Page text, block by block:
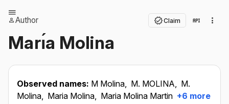
Author Claim
Marı́a Molina
Observed names: M Molina, M. MOLINA, M.
Molina, Maria Molina, Maria Molina Martin +6 more